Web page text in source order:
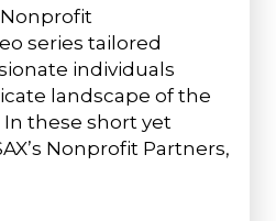
Nonprofit
series tailored
individuals
landscape of the
these short yet
Nonprofit Partners,